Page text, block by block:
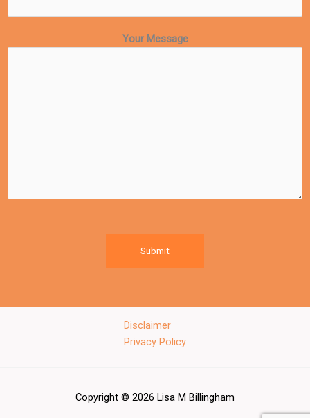
Your Message
Submit
Disclaimer
Privacy Policy
Copyright © 2026 Lisa M Billingham